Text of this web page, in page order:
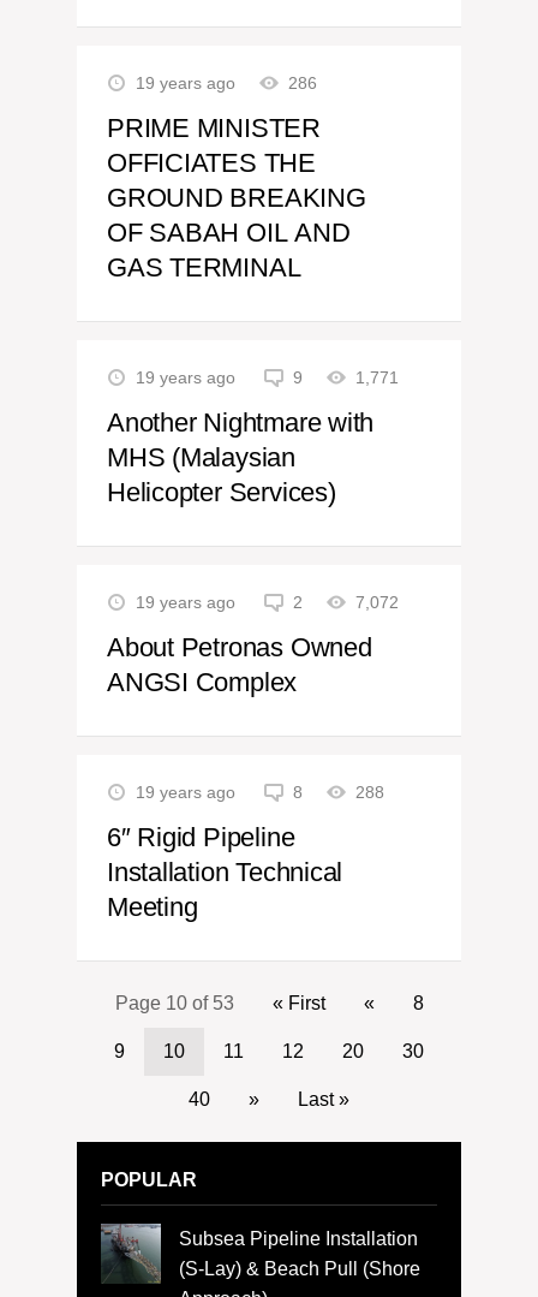
19 years ago 286
PRIME MINISTER
OFFICIATES THE
GROUND BREAKING
OF SABAH OIL AND
GAS TERMINAL
19 years ago 9 1,771
Another Nightmare with
MHS (Malaysian
Helicopter Services)
19 years ago 2 7,072
About Petronas Owned
ANGSI Complex
19 years ago 8 288
6″ Rigid Pipeline
Installation Technical
Meeting
Page 10 of 53 « First « 8
9 10 11 12 20 30
40 » Last »
POPULAR
Subsea Pipeline Installation
(S-Lay) & Beach Pull (Shore